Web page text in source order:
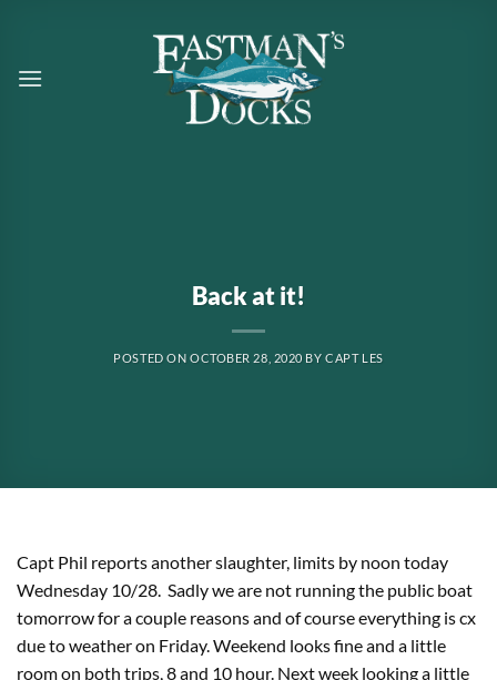
content
Back at it!
POSTED ON OCTOBER 28, 2020 BYCAPT LES
Capt Phil reports another slaughter, limits by noon today
Wednesday 10/28.  Sadly we are not running the public boat
tomorrow for a couple reasons and of course everything is cx
due to weather on Friday. Weekend looks fine and a little
room on both trips, 8 and 10 hour. Next week looking a little